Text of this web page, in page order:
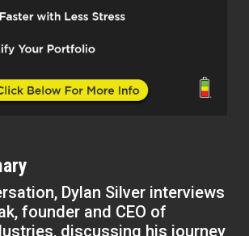
Dylan Silver interviews
founder and CEO of
discussing his journey